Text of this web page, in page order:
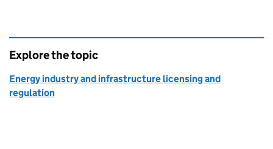
Explore the topic
Energy industry and infrastructure licensing and
regulation